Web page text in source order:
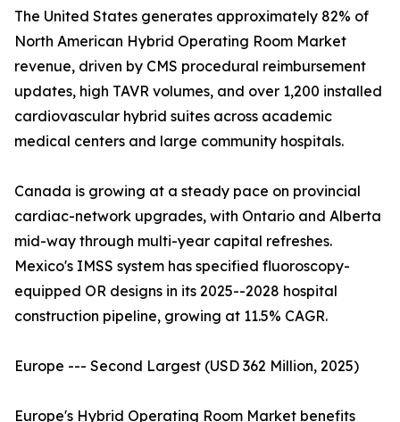
The United States generates approximately 82% of
North American Hybrid Operating Room Market
revenue, driven by CMS procedural reimbursement
updates, high TAVR volumes, and over 1,200 installed
cardiovascular hybrid suites across academic
medical centers and large community hospitals.
Canada is growing at a steady pace on provincial
cardiac-network upgrades, with Ontario and Alberta
mid-way through multi-year capital refreshes.
Mexico's IMSS system has specified fluoroscopy-
equipped OR designs in its 2025--2028 hospital
construction pipeline, growing at 11.5% CAGR.
Europe --- Second Largest (USD 362 Million, 2025)
Europe's Hybrid Operating Room Market benefits